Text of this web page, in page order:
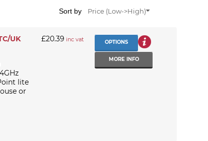
Sort by Price (Low->High)
UK
lite
or
£20.39 inc vat OPTIONS
MORE INFO